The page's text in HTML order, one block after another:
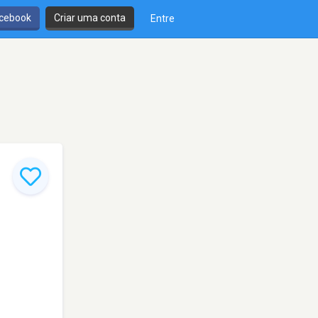
Criar uma conta Entre